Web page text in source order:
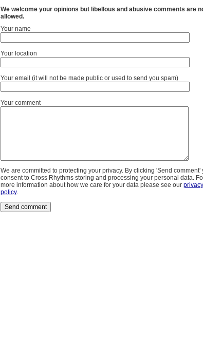
We welcome your opinions but libellous and abusive comments are
allowed.
Your name
Your location
Your email (it will not be made public or used to send you spam)
Your comment
We are committed to protecting your privacy. By clicking 'Send comment'
consent to Cross Rhythms storing and processing your personal data.
more information about how we care for your data please see our privacy
policy.